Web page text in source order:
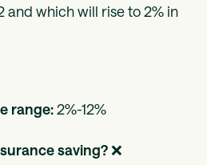
and which will rise to 2% in
range:2%-12%
saving?❌